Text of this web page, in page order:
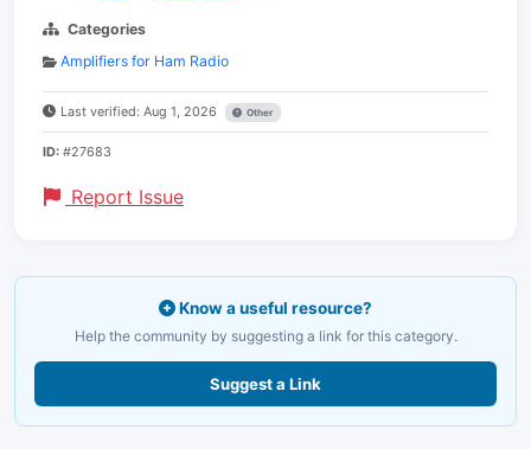
Categories
Amplifiers for Ham Radio
Last verified: Aug 1, 2026 Other
ID: #27683
Report Issue
Know a useful resource?
Help the community by suggesting a link for this category.
Suggest a Link